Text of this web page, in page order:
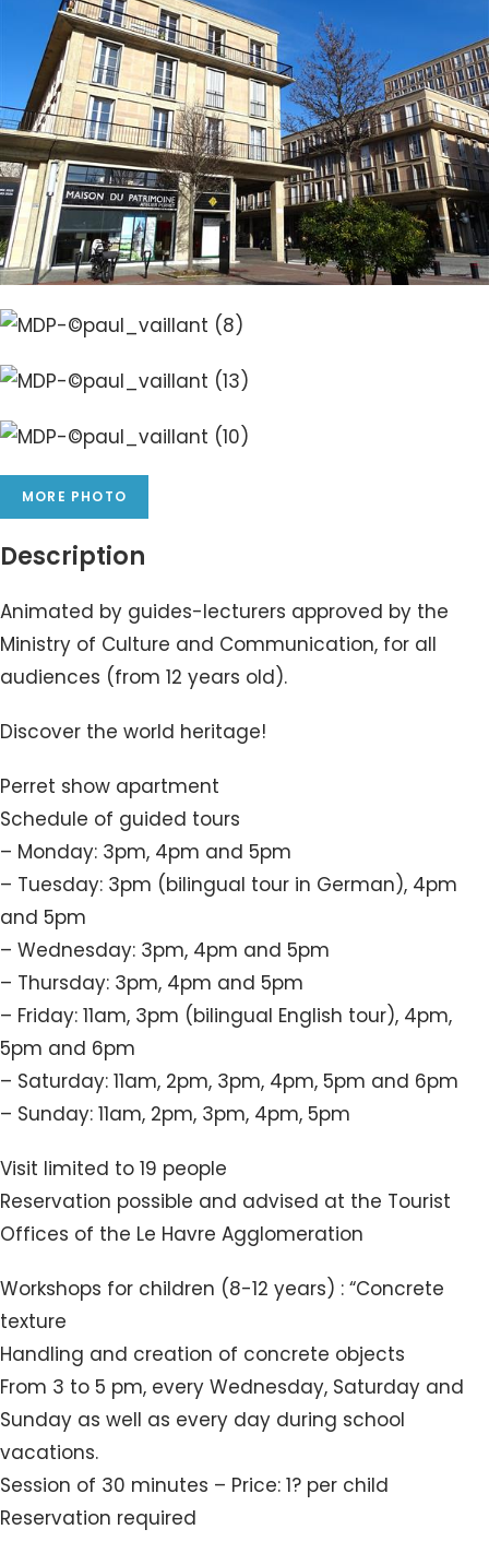
MORE PHOTO
Description
Animated by guides-lecturers approved by the
Ministry of Culture and Communication, for all
audiences (from 12 years old).
Discover the world heritage!
Perret show apartment
Schedule of guided tours
– Monday: 3pm, 4pm and 5pm
– Tuesday: 3pm (bilingual tour in German), 4pm
and 5pm
– Wednesday: 3pm, 4pm and 5pm
– Thursday: 3pm, 4pm and 5pm
– Friday: 11am, 3pm (bilingual English tour), 4pm,
5pm and 6pm
– Saturday: 11am, 2pm, 3pm, 4pm, 5pm and 6pm
– Sunday: 11am, 2pm, 3pm, 4pm, 5pm
Visit limited to 19 people
Reservation possible and advised at the Tourist
Offices of the Le Havre Agglomeration
Workshops for children (8-12 years) : “Concrete
texture
Handling and creation of concrete objects
From 3 to 5 pm, every Wednesday, Saturday and
Sunday as well as every day during school
vacations.
Session of 30 minutes – Price: 1? per child
Reservation required